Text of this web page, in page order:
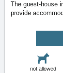
The guest-house
provide
not allowed